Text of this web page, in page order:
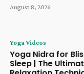
August 8, 2026
Yoga Videos
Yoga Nidra for
Sleep | The